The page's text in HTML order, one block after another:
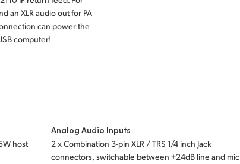
an XLR audio out for PA
can power the
computer!
host
Analog Audio Inputs
2 x Combination 3-pin XLR / TRS 1/4 inch Jack
connectors, switchable between +24dB line and mic